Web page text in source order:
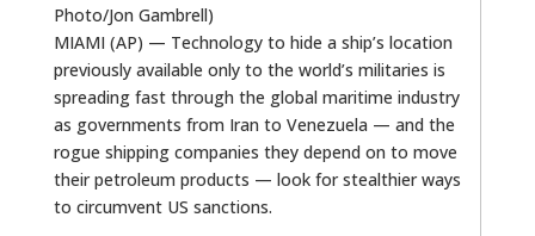
Photo/Jon Gambrell)
MIAMI (AP) — Technology to hide a ship’s location
previously available only to the world’s militaries is
spreading fast through the global maritime industry
as governments from Iran to Venezuela — and the
rogue shipping companies they depend on to move
their petroleum products — look for stealthier ways
to circumvent US sanctions.